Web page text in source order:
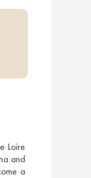
Loire
and
a